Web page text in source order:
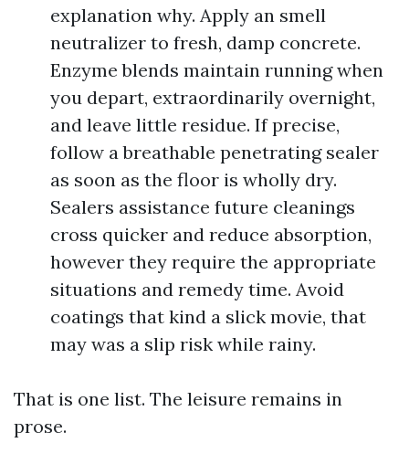
explanation why. Apply an smell
neutralizer to fresh, damp concrete.
Enzyme blends maintain running when
you depart, extraordinarily overnight,
and leave little residue. If precise,
follow a breathable penetrating sealer
as soon as the floor is wholly dry.
Sealers assistance future cleanings
cross quicker and reduce absorption,
however they require the appropriate
situations and remedy time. Avoid
coatings that kind a slick movie, that
may was a slip risk while rainy.
That is one list. The leisure remains in
prose.